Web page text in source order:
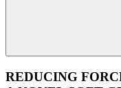
REDUCING